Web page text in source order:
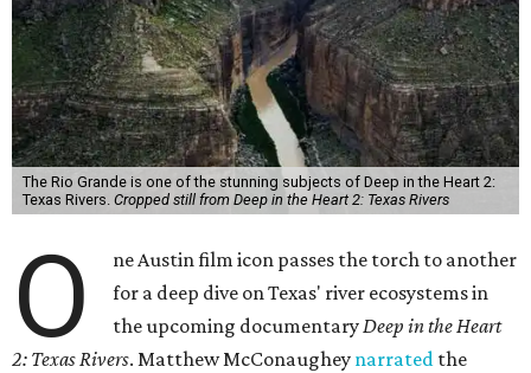
The Rio Grande is one of the stunning subjects of Deep in the Heart 2:
Texas Rivers. Cropped still from Deep in the Heart 2: Texas Rivers
O
ne Austin film icon passes the torch to another
for a deep dive on Texas' river ecosystems in
the upcoming documentaryDeep in the Heart
2: Texas Rivers. Matthew McConaughey narrated the